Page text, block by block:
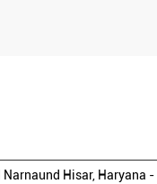
Narnaund Hisar, Haryana -